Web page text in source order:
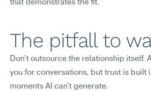
that demonstrates the fit.
The pitfall to
Don't outsource the relationship itself.
you for conversations, but trust is built
moments AI can't generate.